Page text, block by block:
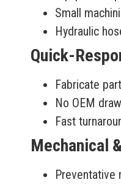
Small
Hydraulic
Quick-
Fabricate
No OEM
Fast
Mechanical
Preventative